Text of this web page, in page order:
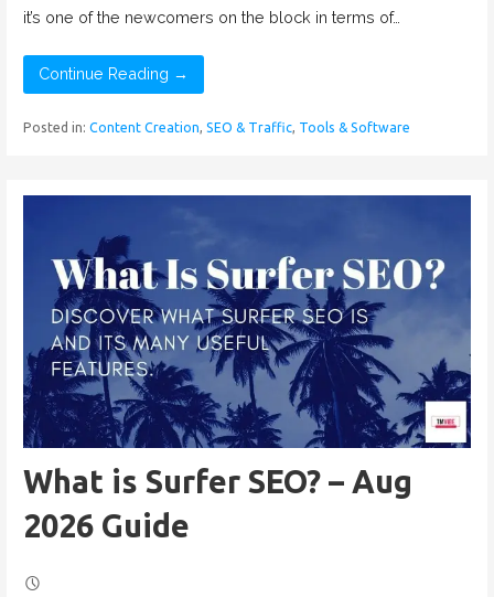
it’s one of the newcomers on the block in terms of…
Continue Reading →
Posted in: Content Creation, SEO & Traffic, Tools & Software
What is Surfer SEO? – Aug
2026 Guide